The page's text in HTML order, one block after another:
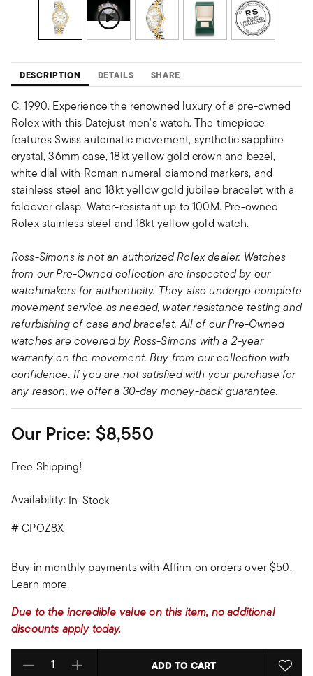
DESCRIPTION DETAILS SHARE
C. 1990. Experience the renowned luxury of a pre-owned
Rolex with this Datejust men's watch. The timepiece
features Swiss automatic movement, synthetic sapphire
crystal, 36mm case, 18kt yellow gold crown and bezel,
white dial with Roman numeral diamond markers, and
stainless steel and 18kt yellow gold jubilee bracelet with a
foldover clasp. Water-resistant up to 100M. Pre-owned
Rolex stainless steel and 18kt yellow gold watch.
Ross-Simons is not an authorized Rolex dealer. Watches
from our Pre-Owned collection are inspected by our
watchmakers for authenticity. They also undergo complete
movement service as needed, water resistance testing and
refurbishing of case and bracelet. All of our Pre-Owned
watches are covered by Ross-Simons with a 2-year
warranty on the movement. Buy from our collection with
confidence. If you are not satisfied with your purchase for
any reason, we offer a 30-day money-back guarantee.
Our Price: $8,550
Free Shipping!
Availability: In-Stock
#CPOZ8X
Buy in monthly payments with Affirm on orders over $50.
Learn more
Due to the incredible value on this item, no additional
discounts apply today.
Select quantity: ADD TO CART